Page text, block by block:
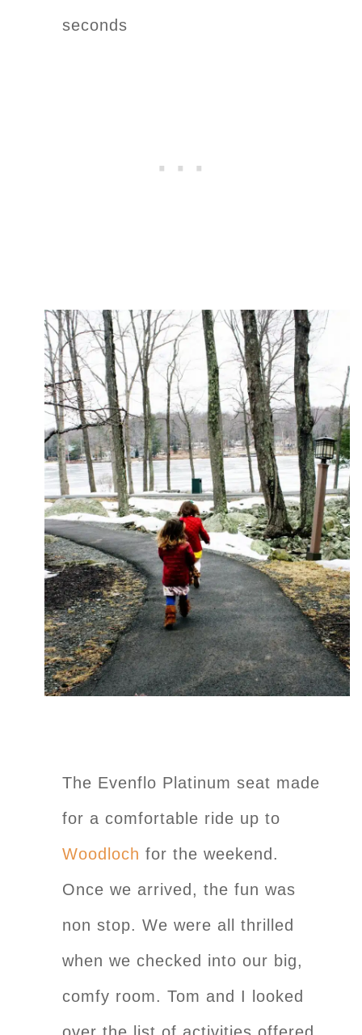
seconds
The Evenflo Platinum seat made
for a comfortable ride up to
Woodloch for the weekend.
Once we arrived, the fun was
non stop. We were all thrilled
when we checked into our big,
comfy room. Tom and I looked